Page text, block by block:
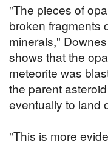
"The pieces of
broken fragments
minerals,"
shows that the
meteorite was
the parent
eventually to land
"This is more